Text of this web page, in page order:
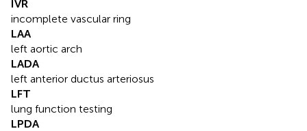
IVR
incomplete vascular ring
LAA
left aortic arch
LADA
left anterior ductus arteriosus
LFT
lung function testing
LPDA